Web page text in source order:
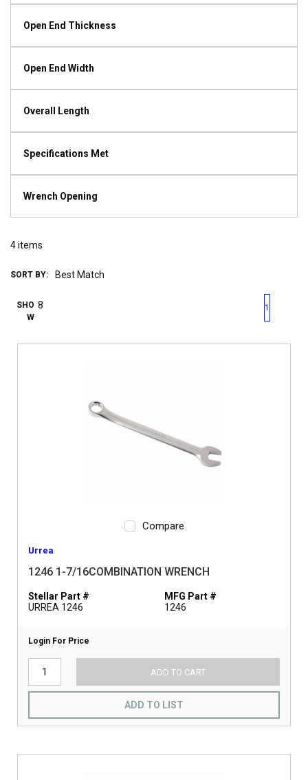
Open End Thickness
Open End Width
Overall Length
Specifications Met
Wrench Opening
4items
SORT BY:
SHO
W
First pagePrevious page
1
Compare
Urrea
1246 1-7/16COMBINATION WRENCH
Stellar Part #
URREA 1246
MFG Part #
1246
Login For Price
ADD TO CART
ADD TO LIST